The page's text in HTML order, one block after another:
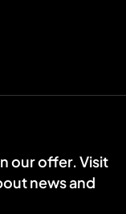
our offer. Visit
news and